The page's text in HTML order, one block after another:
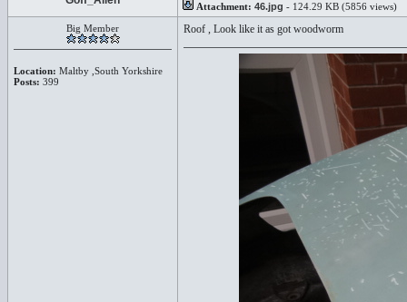
Attachment: 46.jpg - 124.29 KB (5856 views)
Big Member
Location: Maltby ,South Yorkshire
Posts: 399
Roof , Look like it as got woodworm